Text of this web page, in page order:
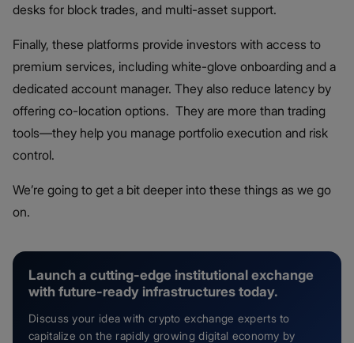
desks for block trades, and multi-asset support.
Finally, these platforms provide investors with access to
premium services, including white-glove onboarding and a
dedicated account manager. They also reduce latency by
offering co-location options. They are more than trading
tools—they help you manage portfolio execution and risk
control.
We’re going to get a bit deeper into these things as we go
on.
Launch a cutting-edge institutional exchange
with future-ready infrastructures today.
Discuss your idea with crypto exchange experts to
capitalize on the rapidly growing digital economy by